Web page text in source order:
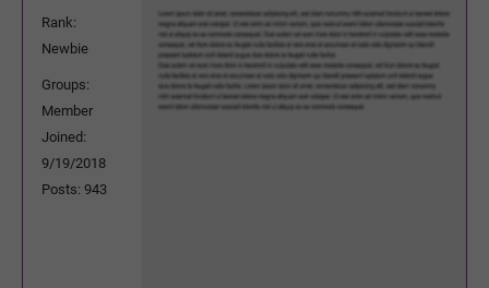
Rank:
Newbie
Groups:
Member
Joined:
9/19/2018
Posts: 943